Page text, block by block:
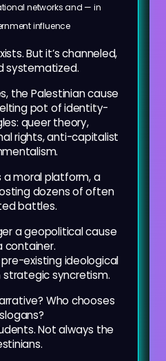
networks and — in
influence
But it’s channeled,
systematized.
the Palestinian cause
pot of identity-
queer theory,
rights, anti-capitalist
moral platform, a
dozens of often
battles.
a geopolitical cause
container.
existing ideological
syncretism.
Who chooses
Not always the